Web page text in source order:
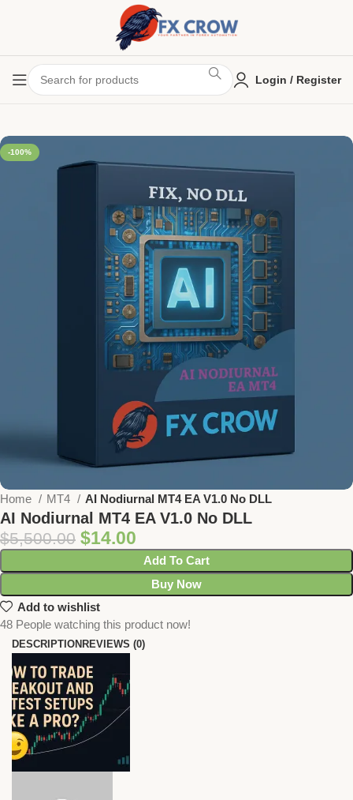
Login / Register
-100%
Home MT4 AI Nodiurnal MT4 EA V1.0 No DLL
AI Nodiurnal MT4 EA V1.0 No DLL
$5,500.00 $14.00
Add To Cart
Buy Now
Add to wishlist
48 People watching this product now!
DESCRIPTION REVIEWS (0)